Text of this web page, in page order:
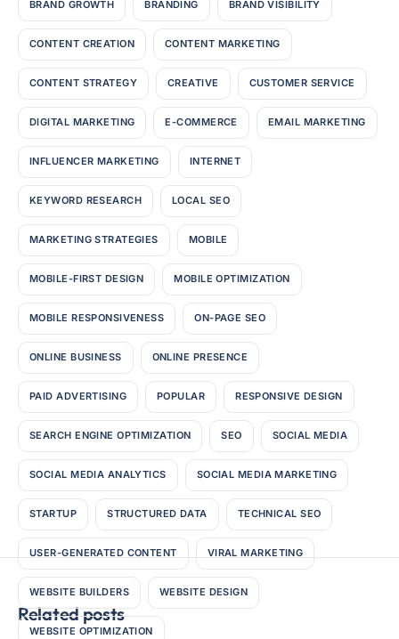
BRAND GROWTH BRANDING BRAND VISIBILITY
CONTENT CREATION CONTENT MARKETING
CONTENT STRATEGY CREATIVE CUSTOMER SERVICE
DIGITAL MARKETING E-COMMERCE EMAIL MARKETING
INFLUENCER MARKETING INTERNET
KEYWORD RESEARCH LOCAL SEO
MARKETING STRATEGIES MOBILE
MOBILE-FIRST DESIGN MOBILE OPTIMIZATION
MOBILE RESPONSIVENESS ON-PAGE SEO
ONLINE BUSINESS ONLINE PRESENCE
PAID ADVERTISING POPULAR RESPONSIVE DESIGN
SEARCH ENGINE OPTIMIZATION SEO SOCIAL MEDIA
SOCIAL MEDIA ANALYTICS SOCIAL MEDIA MARKETING
STARTUP STRUCTURED DATA TECHNICAL SEO
USER-GENERATED CONTENT VIRAL MARKETING
WEBSITE BUILDERS WEBSITE DESIGN
WEBSITE OPTIMIZATION
Related posts